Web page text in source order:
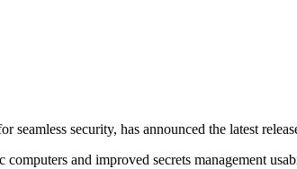
security, has announced the latest
and improved secrets management